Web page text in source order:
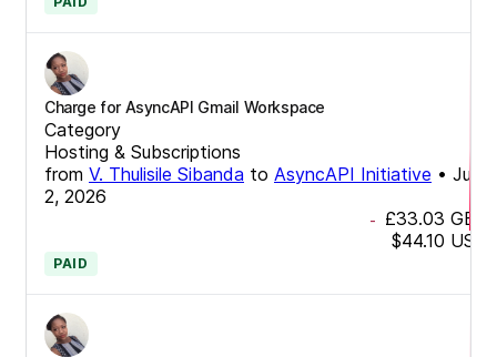
Charge for AsyncAPI Gmail Workspace
Category
Hosting & Subscriptions
from V. Thulisile Sibanda to AsyncAPI Initiative • July
2, 2026
- £33.03 GBP
$44.10 USD
PAID